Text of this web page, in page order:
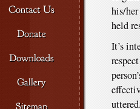
his/
held
It’s
uttered.